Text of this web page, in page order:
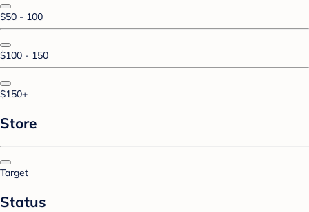
$50 - 100
$100 - 150
$150+
Store
Target
Status